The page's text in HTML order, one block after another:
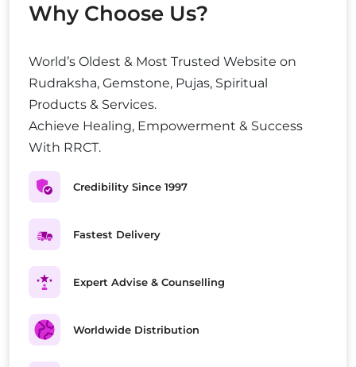
Why Choose Us?
World’s Oldest & Most Trusted Website on
Rudraksha, Gemstone, Pujas, Spiritual
Products & Services.
Achieve Healing, Empowerment & Success
With RRCT.
Credibility Since 1997
Fastest Delivery
Expert Advise & Counselling
Worldwide Distribution